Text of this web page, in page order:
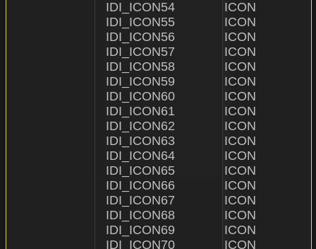
IDI_ICON54              ICON
IDI_ICON55              ICON
IDI_ICON56              ICON
IDI_ICON57              ICON
IDI_ICON58              ICON
IDI_ICON59              ICON
IDI_ICON60              ICON
IDI_ICON61              ICON
IDI_ICON62              ICON
IDI_ICON63              ICON
IDI_ICON64              ICON
IDI_ICON65              ICON
IDI_ICON66              ICON
IDI_ICON67              ICON
IDI_ICON68              ICON
IDI_ICON69              ICON
IDI_ICON70              ICON